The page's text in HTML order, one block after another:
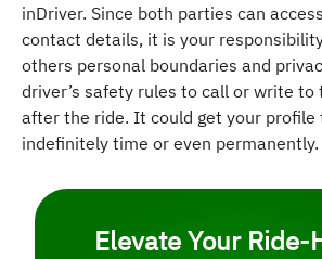
inDriver. Since both parties can
contact details, it is your
others personal boundaries and
driver’s safety rules to call or write to
after the ride. It could get your
indefinitely time or even permanently.
Elevate Your Ride-